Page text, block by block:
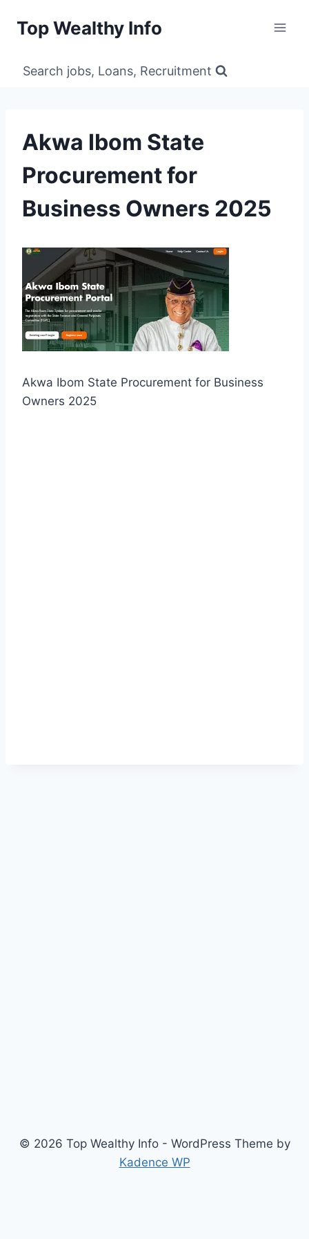
Top Wealthy Info
Search jobs, Loans, Recruitment
Akwa Ibom State
Procurement for
Business Owners 2025
Akwa Ibom State Procurement for Business
Owners 2025
© 2026 Top Wealthy Info - WordPress Theme by
Kadence WP